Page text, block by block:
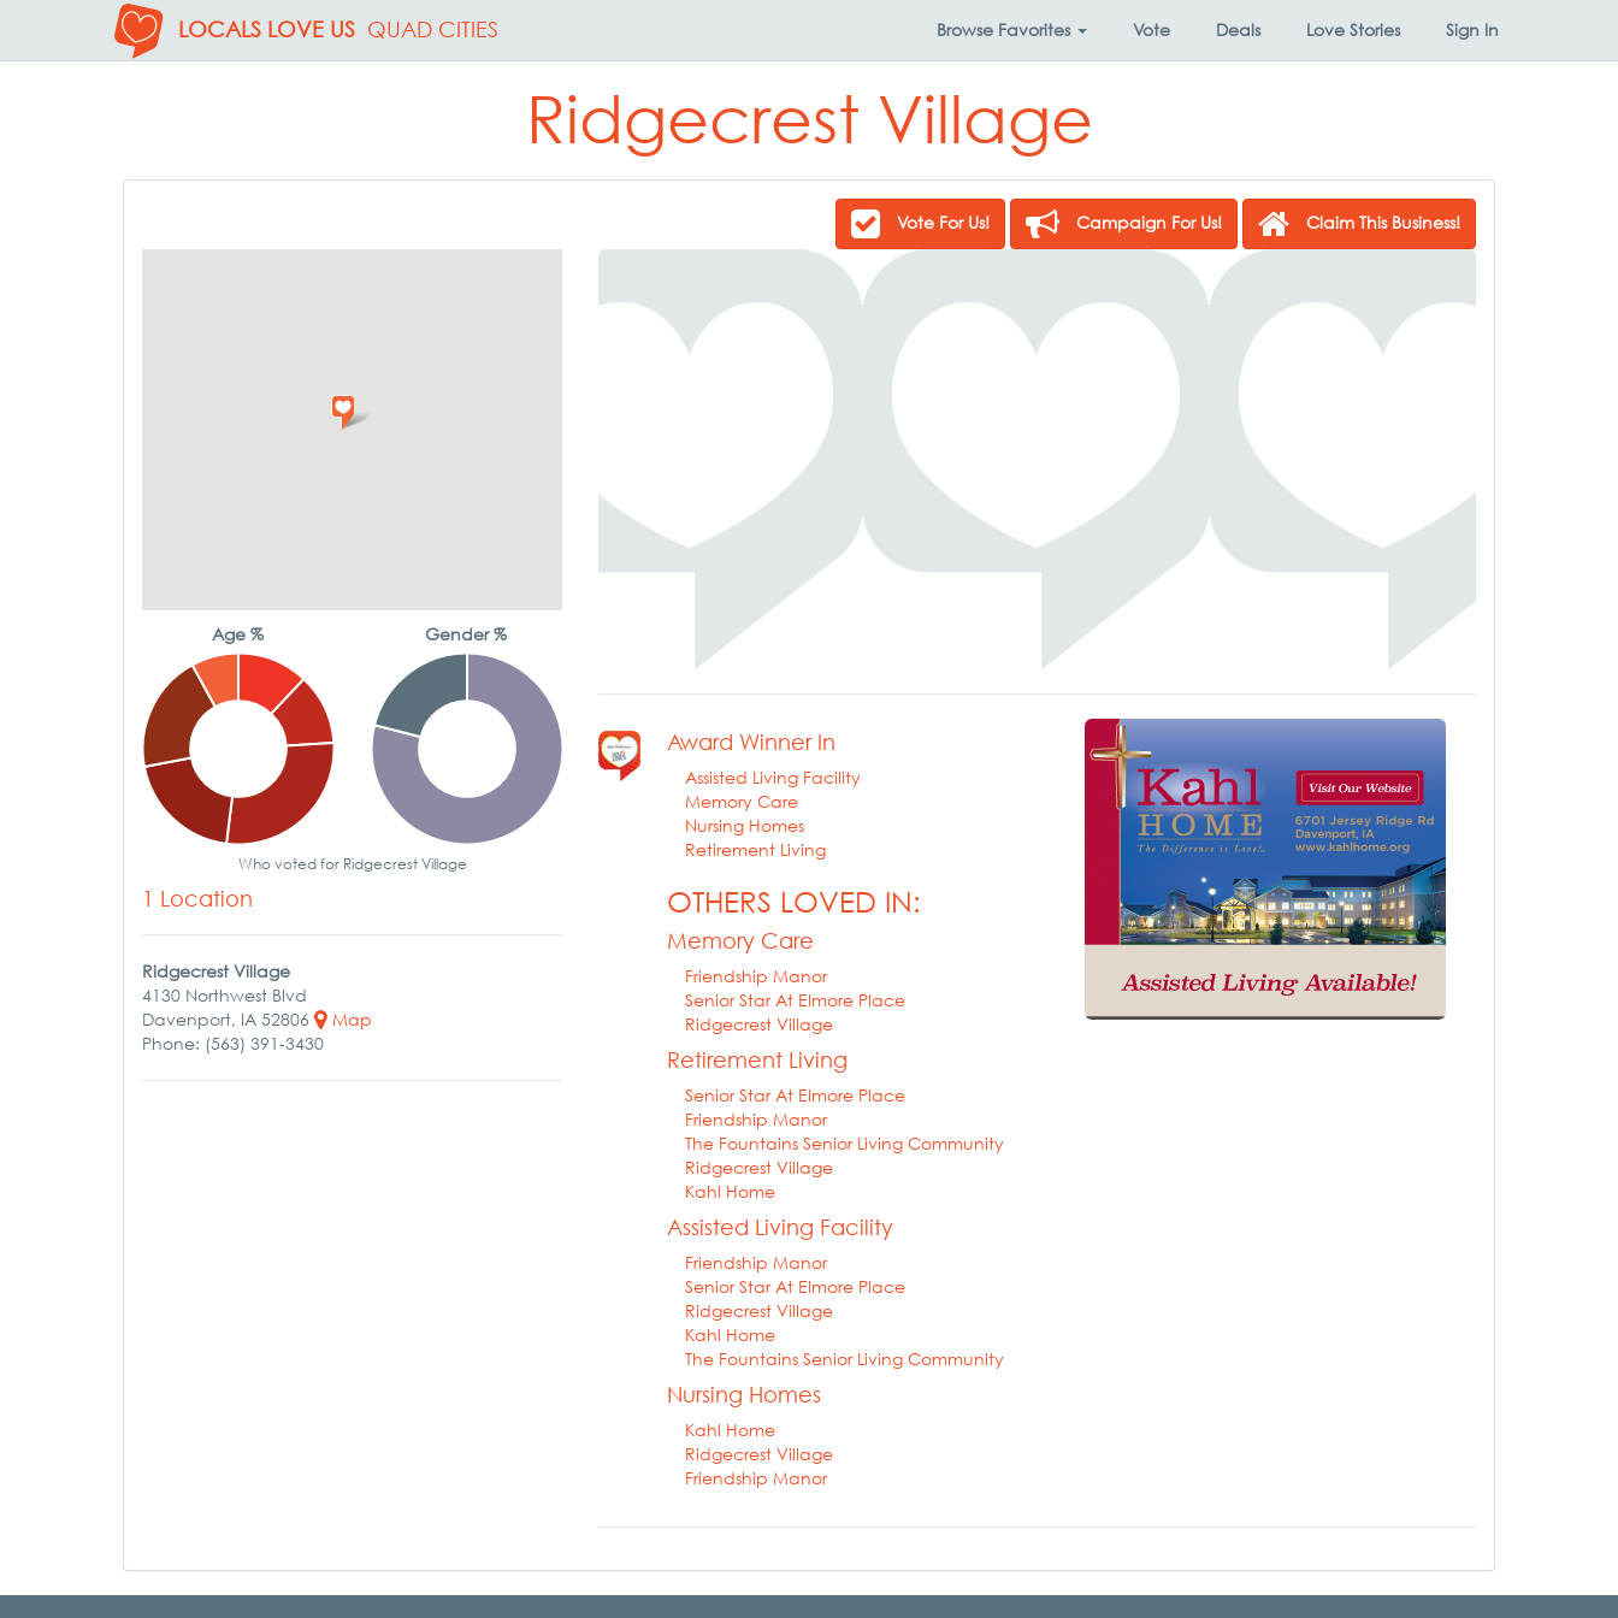
LOCALS LOVE US QUAD CITIES Browse Favorites Vote Deals Love Stories Sign In
Ridgecrest Village
Vote For Us! Campaign For Us! Claim This Business!
Award Winner In
Assisted Living Facility
Memory Care
Nursing Homes
Retirement Living
OTHERS LOVED IN:
Memory Care
Friendship Manor
Senior Star At Elmore Place
Ridgecrest Village
Retirement Living
Senior Star At Elmore Place
Friendship Manor
The Fountains Senior Living Community
Ridgecrest Village
Kahl Home
Assisted Living Facility
Friendship Manor
Senior Star At Elmore Place
Ridgecrest Village
Kahl Home
The Fountains Senior Living Community
Nursing Homes
Kahl Home
Ridgecrest Village
Friendship Manor
Age % Gender %
Who voted for Ridgecrest Village
1 Location
Ridgecrest Village
4130 Northwest Blvd
Davenport, IA 52806
Map
Phone: (563) 391-3430